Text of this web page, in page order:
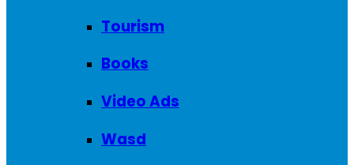
Tourism
Books
Video Ads
Wasd